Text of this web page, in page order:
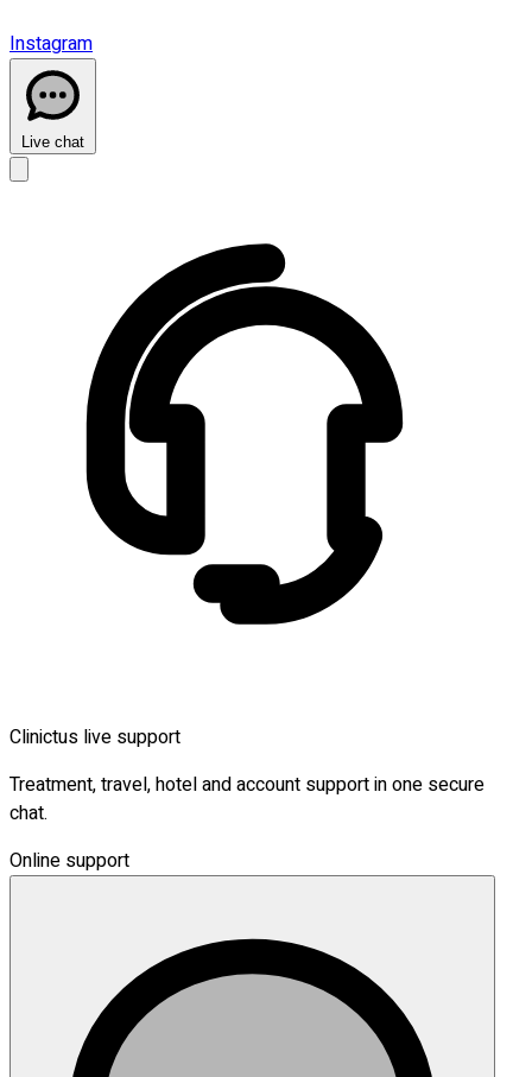
Instagram
Live chat
Clinictus live support
Treatment, travel, hotel and account support in one secure
chat.
Online support